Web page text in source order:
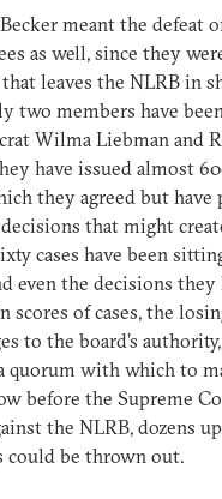
meant the defeat
as well, since they
leaves the NLRB in
two members have
Wilma Liebman and
have issued almost
they agreed but have
that might
cases have been
even the decisions they
scores of cases, the
to the board’s
quorum with which to
before the Supreme
the NLRB, dozens
could be thrown out.